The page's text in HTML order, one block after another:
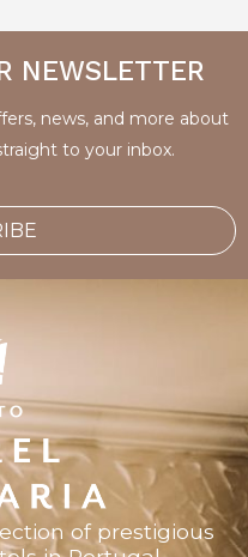
NEWSLETTER
news, and more about
to your inbox.
of prestigious